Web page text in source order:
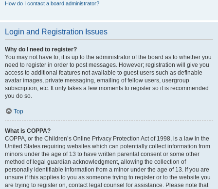
How do I contact a board administrator?
Login and Registration Issues
Why do I need to register?
You may not have to, it is up to the administrator of the board as to whether you
need to register in order to post messages. However; registration will give you
access to additional features not available to guest users such as definable
avatar images, private messaging, emailing of fellow users, usergroup
subscription, etc. It only takes a few moments to register so it is recommended
you do so.
Top
What is COPPA?
COPPA, or the Children’s Online Privacy Protection Act of 1998, is a law in the
United States requiring websites which can potentially collect information from
minors under the age of 13 to have written parental consent or some other
method of legal guardian acknowledgment, allowing the collection of
personally identifiable information from a minor under the age of 13. If you are
unsure if this applies to you as someone trying to register or to the website you
are trying to register on, contact legal counsel for assistance. Please note that